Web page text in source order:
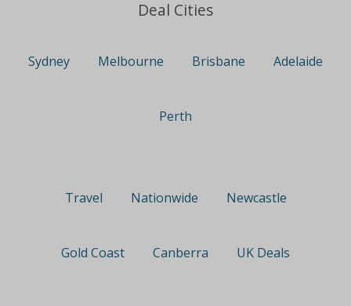
Deal Cities
Sydney Melbourne Brisbane Adelaide
Perth
Travel Nationwide Newcastle
Gold Coast Canberra UK Deals